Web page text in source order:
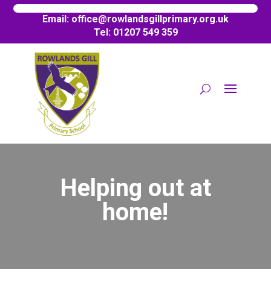
Email: office@rowlandsgillprimary.org.uk
Tel: 01207 549 359
Helping out at
home!